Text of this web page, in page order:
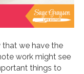
that we have the
work might see
things to